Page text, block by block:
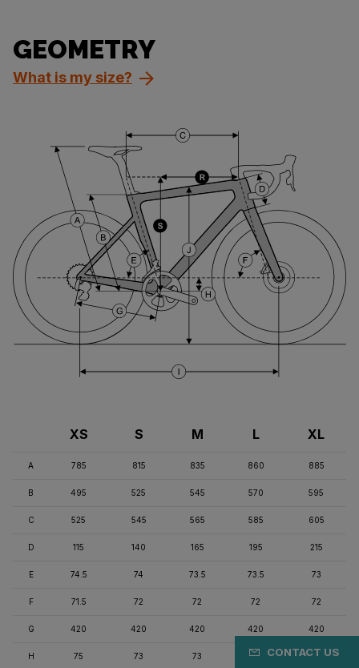
GEOMETRY
What is my size?
XS S M L XL
A 785 815 835 860 885
B 495 525 545 570 595
C 525 545 565 585 605
D 115 140 165 195 215
E 74.5 74 73.5 73.5 73
F 71.5 72 72 72 72
G 420 420 420 420 420
H 75 73 73 71 71
CONTACT US